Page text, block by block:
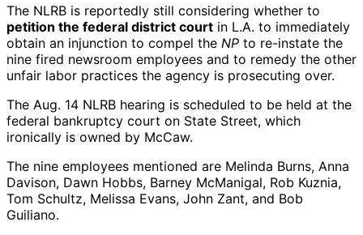
The NLRB is reportedly still considering whether to
petition the federal district court in L.A. to immediately
obtain an injunction to compel the NP to re-instate the
nine fired newsroom employees and to remedy the other
unfair labor practices the agency is prosecuting over.
The Aug. 14 NLRB hearing is scheduled to be held at the
federal bankruptcy court on State Street, which
ironically is owned by McCaw.
The nine employees mentioned are Melinda Burns, Anna
Davison, Dawn Hobbs, Barney McManigal, Rob Kuznia,
Tom Schultz, Melissa Evans, John Zant, and Bob
Guiliano.